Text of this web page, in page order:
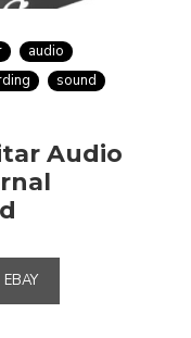
audio
sound
Audio
EBAY